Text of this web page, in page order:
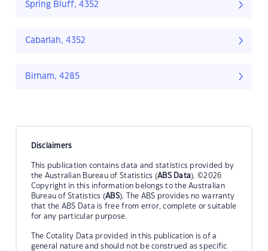
Spring Bluff, 4352
Cabarlah, 4352
Birnam, 4285
Disclaimers
This publication contains data and statistics provided by
the Australian Bureau of Statistics (ABS Data). ©2026
Copyright in this information belongs to the Australian
Bureau of Statistics (ABS). The ABS provides no warranty
that the ABS Data is free from error, complete or suitable
for any particular purpose.
The Cotality Data provided in this publication is of a
general nature and should not be construed as specific